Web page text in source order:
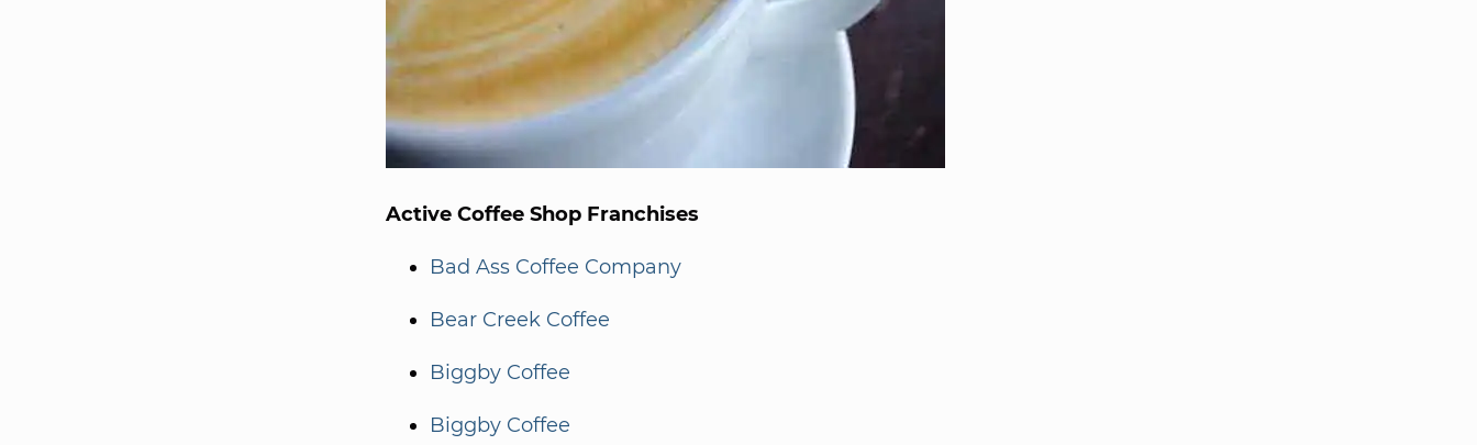
Active Coffee Shop Franchises
Bad Ass Coffee Company
Bear Creek Coffee
Biggby Coffee
Biggby Coffee